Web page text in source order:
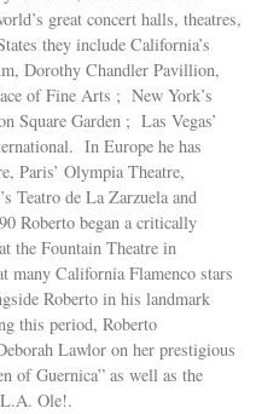
great concert halls, theatres,
they include California’s
Dorothy Chandler Pavillion,
of Fine Arts ; New York’s
Square Garden ; Las Vegas’
In Europe he has
Paris’ Olympia Theatre,
Teatro de La Zarzuela and
Roberto began a critically
the Fountain Theatre in
California Flamenco stars
Roberto in his landmark
this period, Roberto
Lawlor on her prestigious
of Guernica” as well as the
L.A. Ole!.